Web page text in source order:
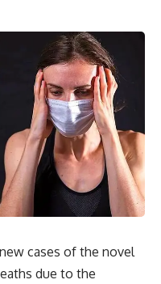
new cases of the novel
due to the